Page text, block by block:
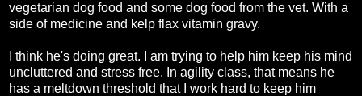
vegetarian dog food and some dog food from the vet. With a
side of medicine and kelp flax vitamin gravy.
I think he's doing great. I am trying to help him keep his mind
uncluttered and stress free. In agility class, that means he
has a meltdown threshold that I work hard to keep him